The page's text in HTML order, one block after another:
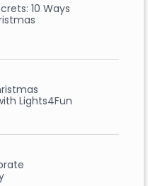
10 Ways
Lights4Fun